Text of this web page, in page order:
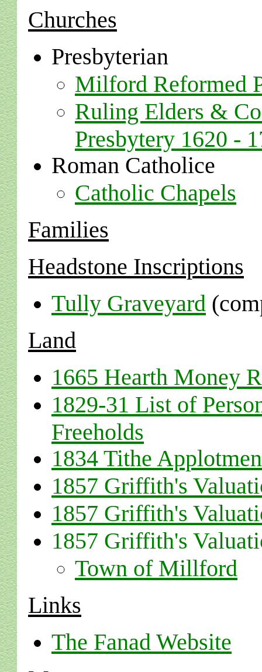
Churches
Presbyterian
Milford Reformed
Ruling Elders &
Presbytery 1620 -
Roman Catholice
Catholic Chapels
Families
Headstone Inscriptions
Tully Graveyard
Land
1665 Hearth Money
1829-31 List of
Freeholds
1834 Tithe
1857 Griffith's
1857 Griffith's
1857 Griffith's
Town of Millford
Links
The Fanad Website